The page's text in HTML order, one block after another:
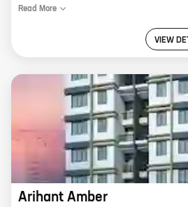
Read More
VIEW
Arihant Amber